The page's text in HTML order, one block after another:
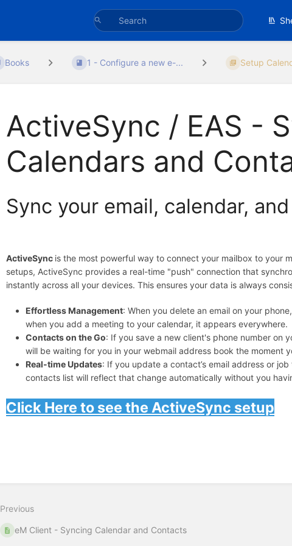
Books 1 - Configure a new e-... Setup
ActiveSync / EAS -
Calendars and
Sync your email, calendar,
ActiveSync is the most powerful way to connect your mailbox to your
setups, ActiveSync provides a real-time "push" connection that
instantly across all your devices. This ensures your data is always
Effortless Management: When you delete an email on your
when you add a meeting to your calendar, it appears everywhere.
Contacts on the Go: If you save a new client's phone number on
will be waiting for you in your webmail address book the moment
Real-time Updates: If you update a contact’s email address or
contacts list will reflect that change automatically without you
Click Here to see the ActiveSync setup
Previous
eM Client - Syncing Calendar and Contacts